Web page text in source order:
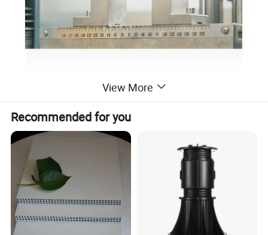
View More
Recommended for you